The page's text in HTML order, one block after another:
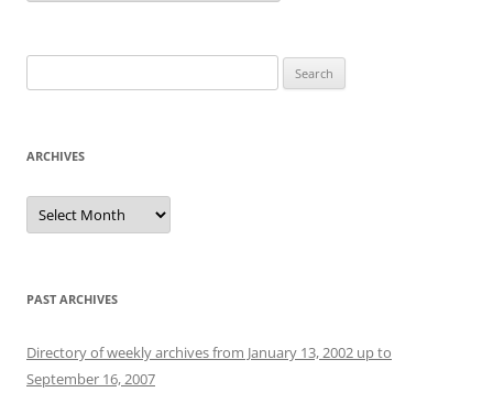
for:
ARCHIVES
Archives
PAST ARCHIVES
Directory of weekly archives from January 13, 2002 up to
September 16, 2007